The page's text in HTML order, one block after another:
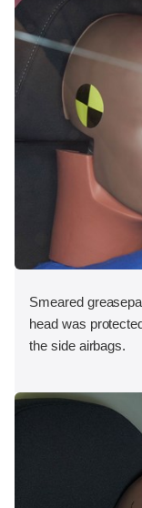
Smeared
head was
the side airbags.